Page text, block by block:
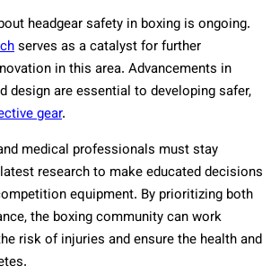
headgear safety in boxing is ongoing.
serves as a catalyst for further
in this area. Advancements in
design are essential to developing safer,
gear.
medical professionals must stay
research to make educated decisions
equipment. By prioritizing both
the boxing community can work
risk of injuries and ensure the health and